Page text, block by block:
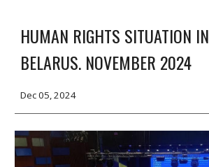
HUMAN RIGHTS SITUATION IN
BELARUS. NOVEMBER 2024
Dec 05, 2024